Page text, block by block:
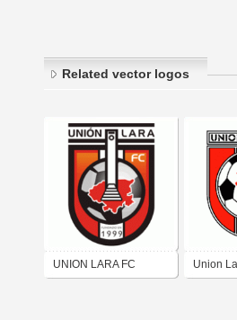
Related vector logos
UNION LARA FC Union